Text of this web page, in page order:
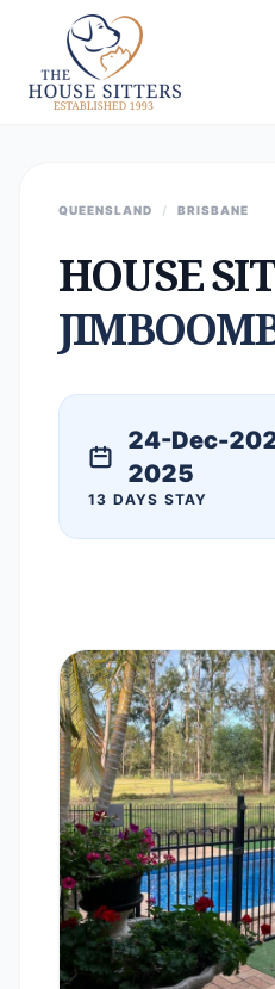
QUEENSLAND / BRISBANE
HOUSE SIT
24-Dec-
2025
13 DAYS STAY